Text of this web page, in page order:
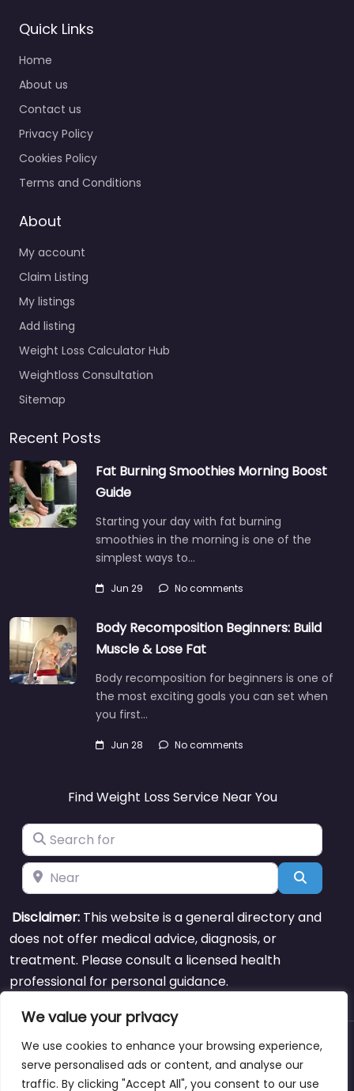
We value your privacy
We use cookies to enhance your browsing experience,
serve personalised ads or content, and analyse our
traffic. By clicking "Accept All", you consent to our use
Quick Links
Home
About us
Contact us
Privacy Policy
Cookies Policy
Terms and Conditions
About
My account
Claim Listing
My listings
Add listing
Weight Loss Calculator Hub
Weightloss Consultation
Sitemap
Recent Posts
Fat Burning Smoothies Morning Boost
Guide
Starting your day with fat burning
smoothies in the morning is one of the
simplest ways to…
Jun 29 No comments
Body Recomposition Beginners: Build
Muscle & Lose Fat
Body recomposition for beginners is one of
the most exciting goals you can set when
you first…
Jun 28 No comments
Find Weight Loss Service Near You
Search for
Near Search
Disclaimer: This website is a general directory and
does not offer medical advice, diagnosis, or
treatment. Please consult a licensed health
professional for personal guidance.
About Blog Support Contacts